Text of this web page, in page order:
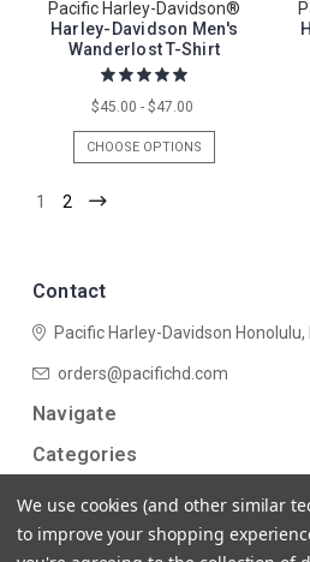
Pacific Harley-Davidson®
Harley-Davidson Men's
Wanderlost T-Shirt
$45.00 - $47.00
CHOOSE OPTIONS
1 2
Contact
Pacific Harley-Davidson Honolulu,
orders@pacifichd.com
Navigate
Categories
We use cookies (and other similar
to improve your shopping